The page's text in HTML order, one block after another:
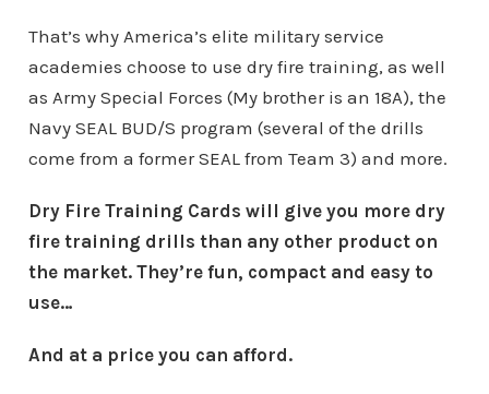
That’s why America’s elite military service
academies choose to use dry fire training, as well
as Army Special Forces (My brother is an 18A), the
Navy SEAL BUD/S program (several of the drills
come from a former SEAL from Team 3) and more.
Dry Fire Training Cards will give you more dry
fire training drills than any other product on
the market. They’re fun, compact and easy to
use…
And at a price you can afford.